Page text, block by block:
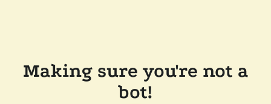
Making sure you're not a
bot!